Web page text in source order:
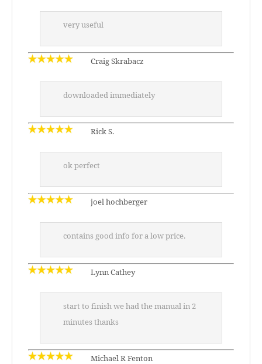
very useful
Craig Skrabacz
downloaded immediately
Rick S.
ok perfect
joel hochberger
contains good info for a low price.
Lynn Cathey
start to finish we had the manual in 2
minutes thanks
Michael R Fenton